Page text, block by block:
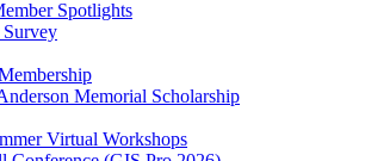
Spotlights
Memorial Scholarship
Virtual Workshops